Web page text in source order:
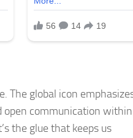
The global icon
communication
the glue that keeps us